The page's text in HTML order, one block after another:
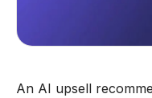
An AI upsell